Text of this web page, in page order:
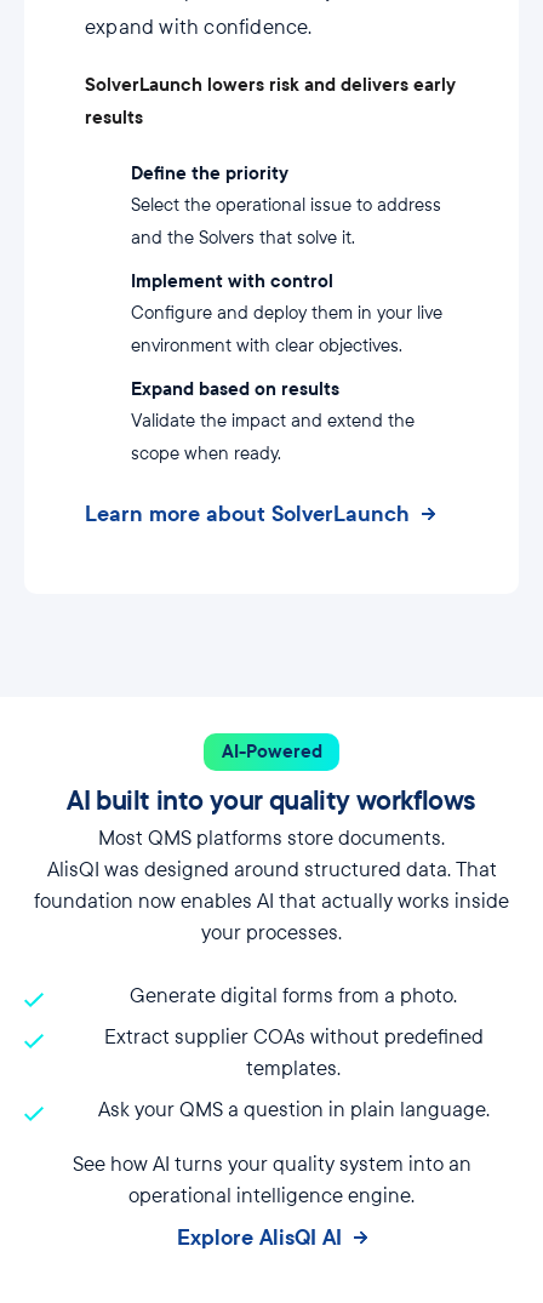
expand with confidence.
SolverLaunch lowers risk and delivers early
results
Define the priority
Select the operational issue to address
and the Solvers that solve it.
Implement with control
Configure and deploy them in your live
environment with clear objectives.
Expand based on results
Validate the impact and extend the
scope when ready.
Learn more about SolverLaunch
AI-Powered
AI built into your quality workflows
Most QMS platforms store documents.
AlisQI was designed around structured data. That
foundation now enables AI that actually works inside
your processes.
Generate digital forms from a photo.
Extract supplier COAs without predefined
templates.
Ask your QMS a question in plain language.
See how AI turns your quality system into an
operational intelligence engine.
Explore AlisQI AI